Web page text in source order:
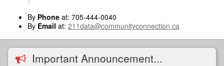
By Phone at: 705-444-0040
By Email at: 211data@communityconnection.ca
Important Announcement...